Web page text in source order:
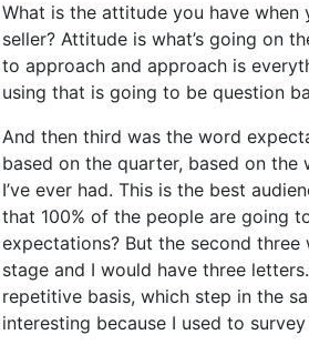
What is the attitude you have
seller? Attitude is what’s going on
to approach and approach is
using that is going to be question
And then third was the word
based on the quarter, based on
I’ve ever had. This is the best
that 100% of the people are going
expectations? But the second
stage and I would have three
repetitive basis, which step in the
interesting because I used to